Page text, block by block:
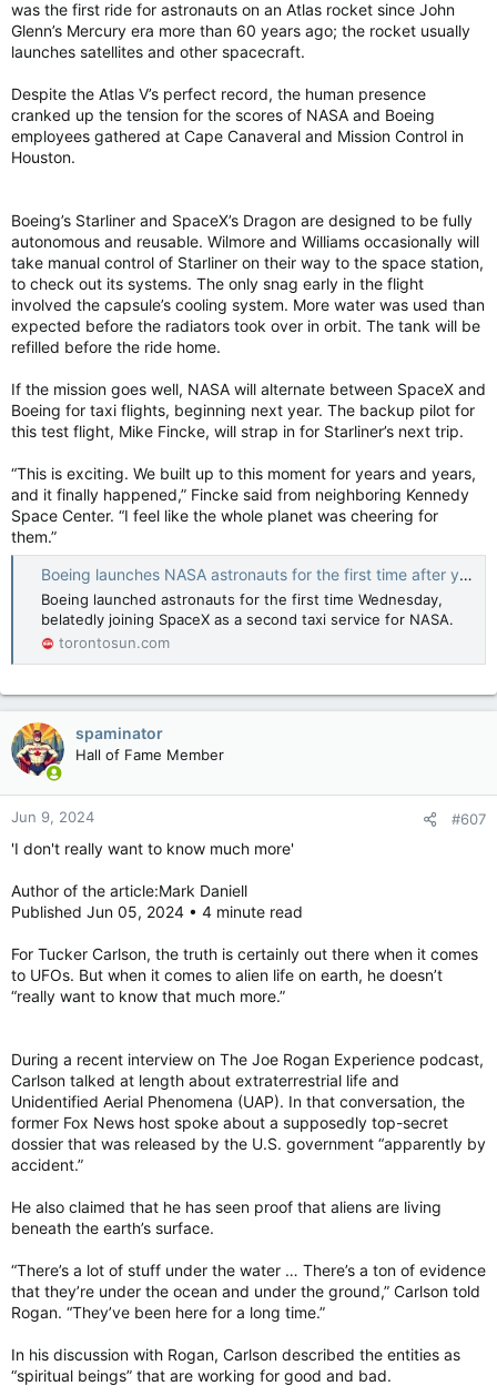
was the first ride for astronauts on an Atlas rocket since John
Glenn’s Mercury era more than 60 years ago; the rocket usually
launches satellites and other spacecraft.
Despite the Atlas V’s perfect record, the human presence
cranked up the tension for the scores of NASA and Boeing
employees gathered at Cape Canaveral and Mission Control in
Houston.
Boeing’s Starliner and SpaceX’s Dragon are designed to be fully
autonomous and reusable. Wilmore and Williams occasionally will
take manual control of Starliner on their way to the space station,
to check out its systems. The only snag early in the flight
involved the capsule’s cooling system. More water was used than
expected before the radiators took over in orbit. The tank will be
refilled before the ride home.
If the mission goes well, NASA will alternate between SpaceX and
Boeing for taxi flights, beginning next year. The backup pilot for
this test flight, Mike Fincke, will strap in for Starliner’s next trip.
“This is exciting. We built up to this moment for years and years,
and it finally happened,” Fincke said from neighboring Kennedy
Space Center. “I feel like the whole planet was cheering for
them.”
Boeing launches NASA astronauts for the first time after years of delays
Boeing launched astronauts for the first time Wednesday,
belatedly joining SpaceX as a second taxi service for NASA.
torontosun.com
spaminator
Hall of Fame Member
Jun 9, 2024 #607
'I don't really want to know much more'
Author of the article:Mark Daniell
Published Jun 05, 2024 • 4 minute read
For Tucker Carlson, the truth is certainly out there when it comes
to UFOs. But when it comes to alien life on earth, he doesn’t
“really want to know that much more.”
During a recent interview on The Joe Rogan Experience podcast,
Carlson talked at length about extraterrestrial life and
Unidentified Aerial Phenomena (UAP). In that conversation, the
former Fox News host spoke about a supposedly top-secret
dossier that was released by the U.S. government “apparently by
accident.”
He also claimed that he has seen proof that aliens are living
beneath the earth’s surface.
“There’s a lot of stuff under the water … There’s a ton of evidence
that they’re under the ocean and under the ground,” Carlson told
Rogan. “They’ve been here for a long time.”
In his discussion with Rogan, Carlson described the entities as
“spiritual beings” that are working for good and bad.